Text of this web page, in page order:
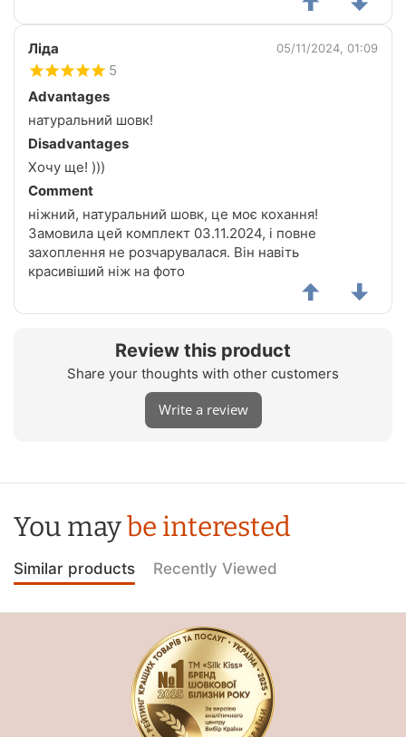
Ліда 05/11/2024, 01:09
5
Advantages
натуральний шовк!
Disadvantages
Хочу ще! )))
Comment
ніжний, натуральний шовк, це моє кохання!
Замовила цей комплект 03.11.2024, і повне
захоплення не розчарувалася. Він навіть
красивіший ніж на фото
Review this product
Share your thoughts with other customers
Write a review
You maybe interested
Similar products Recently Viewed